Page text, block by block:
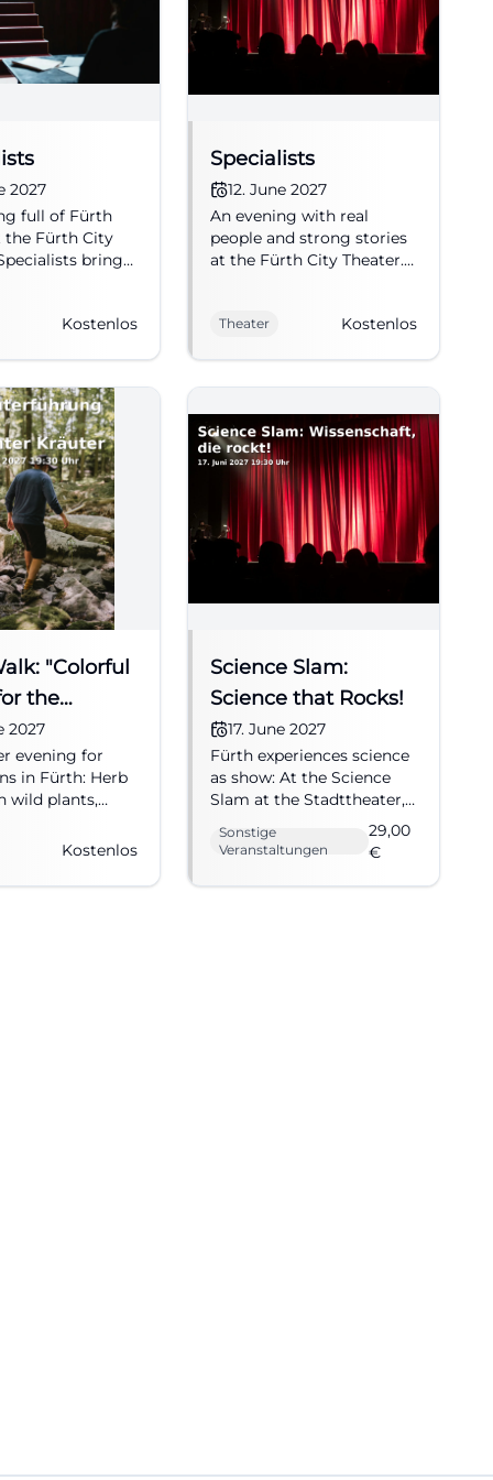
2027
full of Fürth
the Fürth City
brings
12.06.2027,
Kostenlos
Specialists
12. June 2027
An evening with real
people and strong stories
at the Fürth City Theater.
admission. #Fürth
Theater Kostenlos
"Colorful
the
Solstice"
2027
evening for
in Fürth: Herb
wild plants,
freeKostenlos
Science Slam:
Science that Rocks!
17. June 2027
Fürth experiences science
as show: At the Science
Slam at the Stadttheater,
research, humor, and
applause come together.
in now! #Fürth
Sonstige
Veranstaltungen
29,00
€